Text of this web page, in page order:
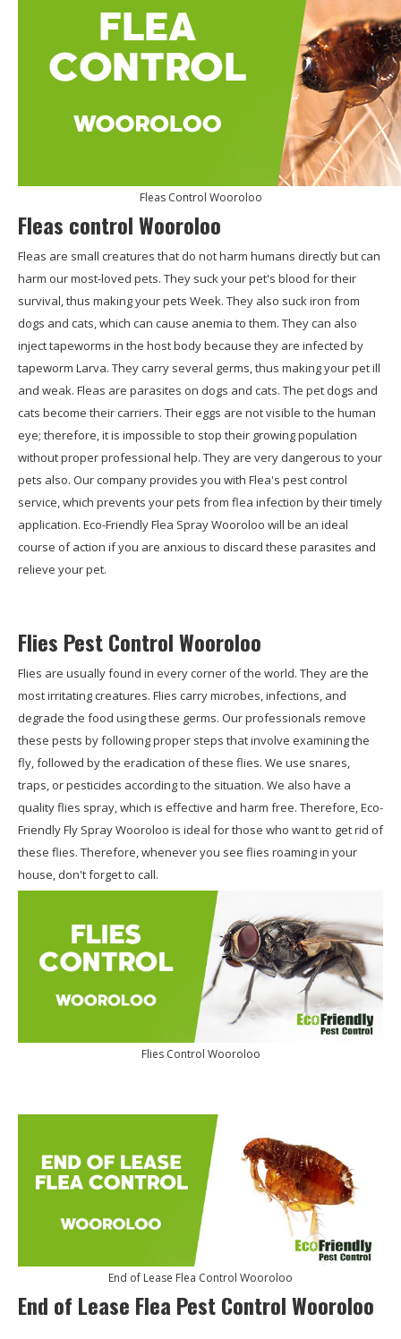
Fleas Control Wooroloo
Fleas control Wooroloo
Fleas are small creatures that do not harm humans directly but can
harm our most-loved pets. They suck your pet's blood for their
survival, thus making your pets Week. They also suck iron from
dogs and cats, which can cause anemia to them. They can also
inject tapeworms in the host body because they are infected by
tapeworm Larva. They carry several germs, thus making your pet ill
and weak. Fleas are parasites on dogs and cats. The pet dogs and
cats become their carriers. Their eggs are not visible to the human
eye; therefore, it is impossible to stop their growing population
without proper professional help. They are very dangerous to your
pets also. Our company provides you with Flea's pest control
service, which prevents your pets from flea infection by their timely
application. Eco-Friendly Flea Spray Wooroloo will be an ideal
course of action if you are anxious to discard these parasites and
relieve your pet.
Flies Pest Control Wooroloo
Flies are usually found in every corner of the world. They are the
most irritating creatures. Flies carry microbes, infections, and
degrade the food using these germs. Our professionals remove
these pests by following proper steps that involve examining the
fly, followed by the eradication of these flies. We use snares,
traps, or pesticides according to the situation. We also have a
quality flies spray, which is effective and harm free. Therefore, Eco-
Friendly Fly Spray Wooroloo is ideal for those who want to get rid of
these flies. Therefore, whenever you see flies roaming in your
house, don't forget to call.
Flies Control Wooroloo
End of Lease Flea Control Wooroloo
End of Lease Flea Pest Control Wooroloo